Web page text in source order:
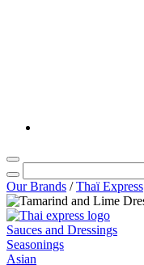
Our Brands /Thaï Express
Sauces and Dressings
Seasonings
Asian